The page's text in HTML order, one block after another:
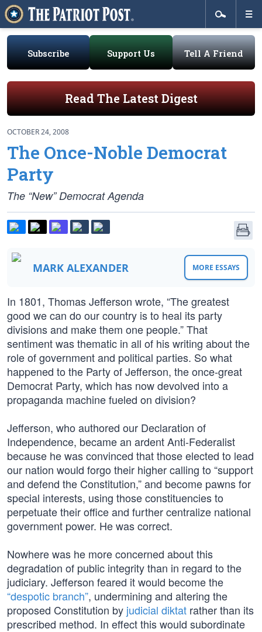
Subscribe Support Us Tell A Friend
Read The Latest Digest
OCTOBER 24, 2008
The Once-Noble Democrat
Party
The “New” Democrat Agenda
MARK ALEXANDER MORE ESSAYS
In 1801, Thomas Jefferson wrote, “The greatest
good we can do our country is to heal its party
divisions and make them one people.” That
sentiment was thematic in all of his writing about the
role of government and political parties. So what
happened to the Party of Jefferson, the once-great
Democrat Party, which has now devolved into a
propaganda machine fueled on division?
Jefferson, who authored our Declaration of
Independence, became an ardent Anti-Federalist
because he was convinced that those elected to lead
our nation would forgo their higher calling to “support
and defend the Constitution,” and become pawns for
special interests, using those constituencies to
perpetuate their office and further centralize national
government power. He was correct.
Nowhere was he more concerned about this
degradation of public integrity than in regard to the
judiciary. Jefferson feared it would become the
“despotic branch”, undermining and altering the
proposed Constitution by judicial diktat rather than its
prescribed method. In effect this would subordinate